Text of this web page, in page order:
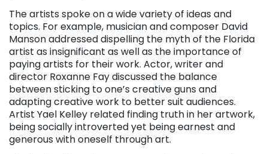
The artists spoke on a wide variety of ideas and
topics. For example, musician and composer David
Manson addressed dispelling the myth of the Florida
artist as insignificant as well as the importance of
paying artists for their work. Actor, writer and
director Roxanne Fay discussed the balance
between sticking to one’s creative guns and
adapting creative work to better suit audiences.
Artist Yael Kelley related finding truth in her artwork,
being socially introverted yet being earnest and
generous with oneself through art.